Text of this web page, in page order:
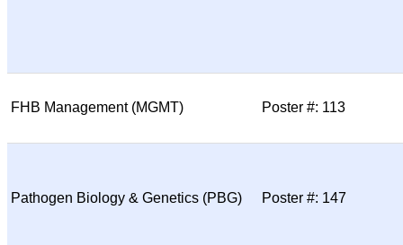
FHB Management (MGMT) Poster #: 113
Pathogen Biology & Genetics (PBG) Poster #: 147